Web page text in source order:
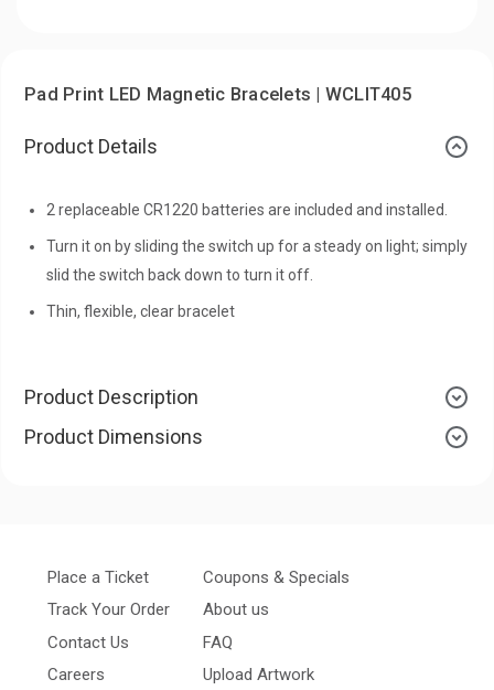
Pad Print LED Magnetic Bracelets | WCLIT405
Product Details
2 replaceable CR1220 batteries are included and installed.
Turn it on by sliding the switch up for a steady on light; simply
slid the switch back down to turn it off.
Thin, flexible, clear bracelet
Product Description
Product Dimensions
Place a Ticket
Track Your Order
Contact Us
Careers
Coupons & Specials
About us
FAQ
Upload Artwork